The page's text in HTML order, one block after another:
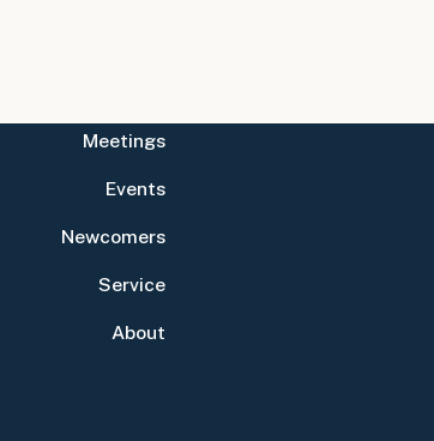
Meetings
Events
Newcomers
Service
About